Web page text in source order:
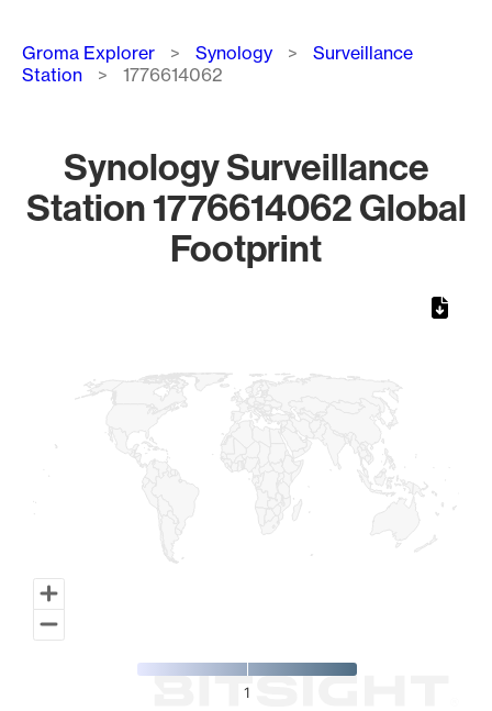
Breadcrumb
Groma Explorer Synology
Surveillance
Station
1776614062
Synology Surveillance
Station 1776614062 Global
Footprint
1